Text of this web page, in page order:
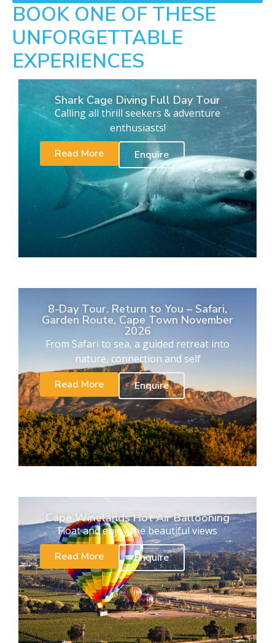
BOOK ONE OF THESE
UNFORGETTABLE
EXPERIENCES
Shark Cage Diving Full Day Tour
Calling all thrill seekers & adventure
enthusiasts!
Read More
Enquire
8-Day Tour. Return to You – Safari,
Garden Route, Cape Town November
2026
From Safari to sea, a guided retreat into
nature, connection and self
Read More
Enquire
Cape Winelands Hot Air Ballooning
Float and enjoy the beautiful views
Read More
Enquire